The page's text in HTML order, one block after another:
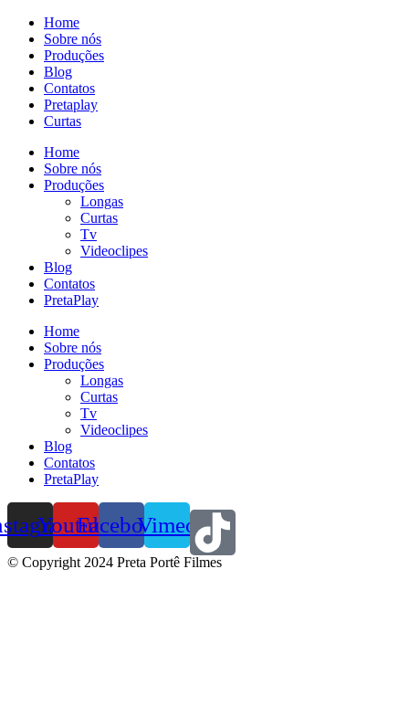
Home
Sobre nós
Produções
Blog
Contatos
Pretaplay
Curtas
Home
Sobre nós
Produções
Longas
Curtas
Tv
Videoclipes
Blog
Contatos
PretaPlay
Home
Sobre nós
Produções
Longas
Curtas
Tv
Videoclipes
Blog
Contatos
PretaPlay
YoutubeFacebook
Vimeo
© Copyright 2024 Preta Portê Filmes